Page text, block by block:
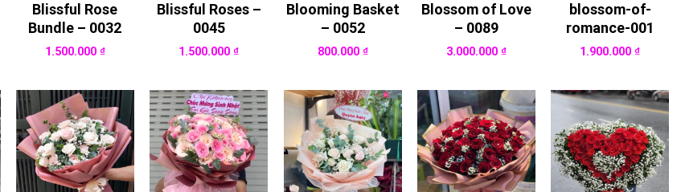
Blissful Rose
Bundle – 0032
1.500.000 ₫
Blissful Roses –
0045
1.500.000₫
Blooming Basket
– 0052
800.000 ₫
Blossom of Love
– 0089
3.000.000 ₫
blossom-of-
romance-001
1.900.000₫